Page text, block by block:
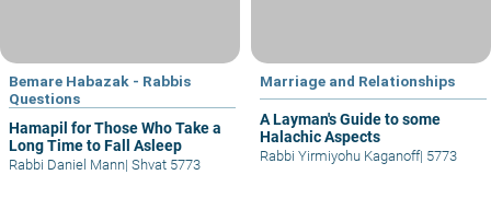
Bemare Habazak - Rabbis
Questions
Hamapil for Those Who Take a
Long Time to Fall Asleep
Rabbi Daniel Mann| Shvat 5773
Marriage and Relationships
A Layman's Guide to some
Halachic Aspects
Rabbi Yirmiyohu Kaganoff| 5773